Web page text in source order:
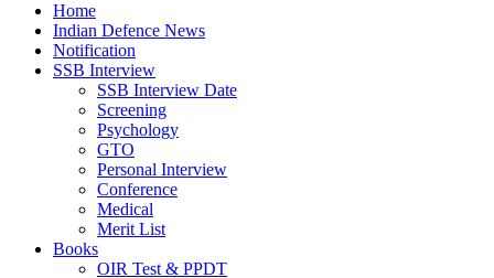
Home
Indian Defence News
Notification
SSB Interview
SSB Interview Date
Screening
Psychology
GTO
Personal Interview
Conference
Medical
Merit List
Books
OIR Test & PPDT